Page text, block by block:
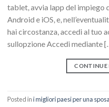
tablet, avvia lapp del impiego
Android e iOS, e,
hai circostanza, accedi al tuo
sullopzione Accedi mediante
CONTINUE
Posted ini migliori paesi per una